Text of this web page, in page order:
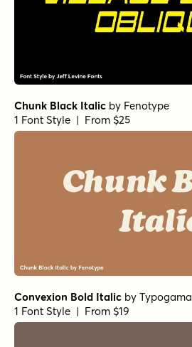
Chunk Black Italic by Fenotype
1 Font Style | From $25
Convexion Bold Italic by Typogama
1 Font Style | From $19